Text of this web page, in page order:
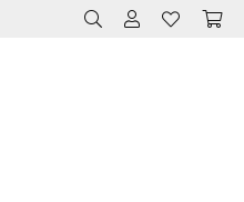
TOGGLE TOOLBAR
TOGGLE MY
TOGGLE